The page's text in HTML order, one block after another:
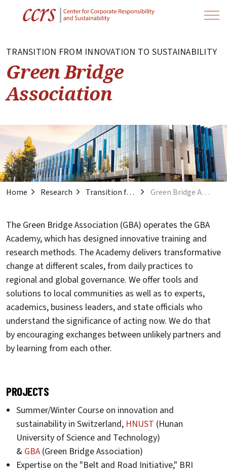
TRANSITION FROM INNOVATION TO SUSTAINABILITY
Green Bridge
Association
Home Research Transition from Innovation to Sustainability Green Bridge Association
The Green Bridge Association (GBA) operates the GBA
Academy, which has designed innovative training and
research methods. The Academy delivers transformative
change at different scales, from daily practices to
regional and global governance. We offer tools and
solutions to local communities as well as to experts,
academics, business leaders, and state officials who
understand the significance of acting now. We do that
by encouraging exchanges between unlikely partners and
by learning from each other.
PROJECTS
Summer/Winter Course on innovation and
sustainability in Switzerland, HNUST (Hunan
University of Science and Technology)
& GBA (Green Bridge Association)
Expertise on the "Belt and Road Initiative," BRI